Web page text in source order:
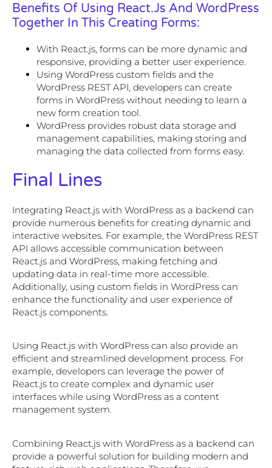
Benefits Of Using React.js And WordPress
Together In This Creating Forms:
With React.js, forms can be more dynamic and
responsive, providing a better user experience.
Using WordPress custom fields and the
WordPress REST API, developers can create
forms in WordPress without needing to learn a
new form creation tool.
WordPress provides robust data storage and
management capabilities, making storing and
managing the data collected from forms easy.
Final Lines
Integrating React.js with WordPress as a backend can
provide numerous benefits for creating dynamic and
interactive websites. For example, the WordPress REST
API allows accessible communication between
React.js and WordPress, making fetching and
updating data in real-time more accessible.
Additionally, using custom fields in WordPress can
enhance the functionality and user experience of
React.js components.
Using React.js with WordPress can also provide an
efficient and streamlined development process. For
example, developers can leverage the power of
React.js to create complex and dynamic user
interfaces while using WordPress as a content
management system.
Combining React.js with WordPress as a backend can
provide a powerful solution for building modern and